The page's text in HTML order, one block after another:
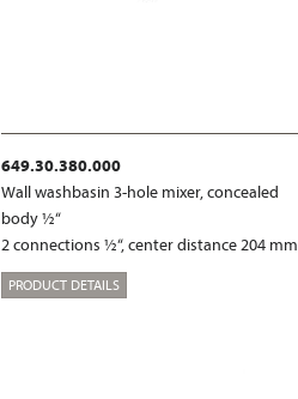
649.30.380.000
Wall washbasin 3-hole mixer, concealed
body ½“
2 connections ½“, center distance 204 mm
PRODUCT DETAILS